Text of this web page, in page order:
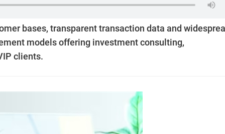
bases, transparent transaction data and
models offering investment consulting,
clients.